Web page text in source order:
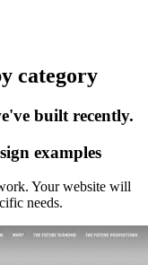
category
built recently.
examples
Your website will
needs.